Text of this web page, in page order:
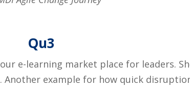
Qu3
e-learning market place for leaders.
example for how quick